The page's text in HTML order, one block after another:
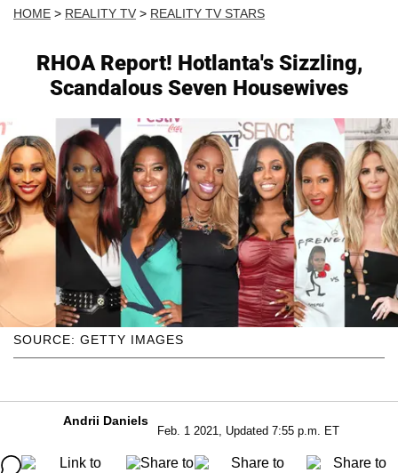
HOME > REALITY TV > REALITY TV STARS
RHOA Report! Hotlanta's Sizzling,
Scandalous Seven Housewives
SOURCE: GETTY IMAGES
Andrii Daniels
Feb. 1 2021, Updated 7:55 p.m. ET